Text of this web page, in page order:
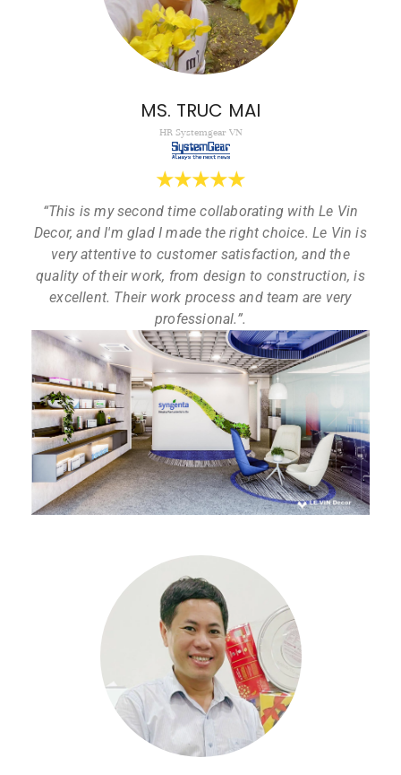
MS. TRUC MAI
HR Systemgear VN
★★★★★
“This is my second time collaborating with Le Vin
Decor, and I'm glad I made the right choice. Le Vin is
very attentive to customer satisfaction, and the
quality of their work, from design to construction, is
excellent. Their work process and team are very
professional.”.